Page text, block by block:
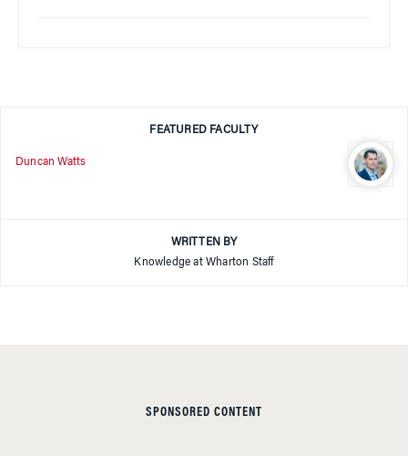
FEATURED FACULTY
Duncan Watts
WRITTEN BY
Knowledge at Wharton Staff
SPONSORED CONTENT